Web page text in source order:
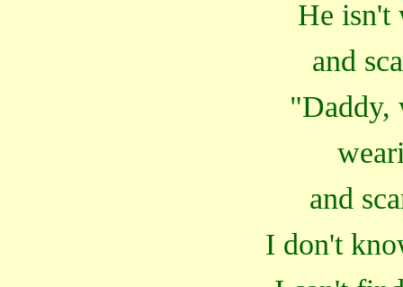
He isn't
and
"Daddy,
and
I don't